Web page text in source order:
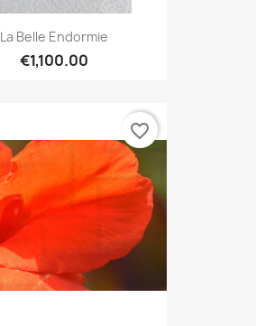
La Belle Endormie
€1,100.00
favorite_border